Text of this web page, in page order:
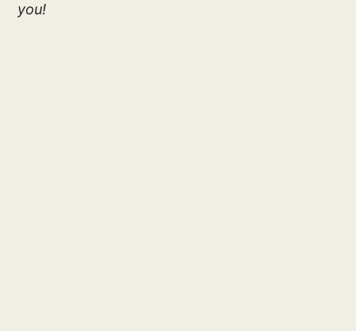
you!